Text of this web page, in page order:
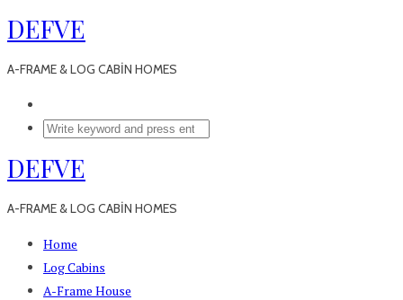
DEFVE
A-FRAME & LOG CABİN HOMES
DEFVE
A-FRAME & LOG CABİN HOMES
Home
Log Cabins
A-Frame House